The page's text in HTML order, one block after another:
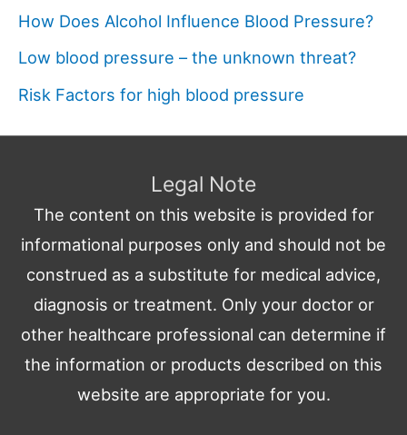
How Does Alcohol Influence Blood Pressure?
Low blood pressure – the unknown threat?
Risk Factors for high blood pressure
Legal Note
The content on this website is provided for
informational purposes only and should not be
construed as a substitute for medical advice,
diagnosis or treatment. Only your doctor or
other healthcare professional can determine if
the information or products described on this
website are appropriate for you.